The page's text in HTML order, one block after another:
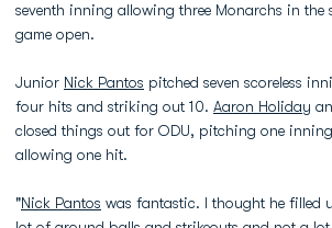
seventh inning allowing three Monarchs in the
game open.
Junior Nick Pantos pitched seven scoreless
four hits and striking out 10. Aaron Holiday
closed things out for ODU, pitching one
allowing one hit.
"Nick Pantos was fantastic. I thought he filled